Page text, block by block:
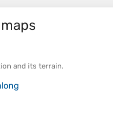
and its terrain.